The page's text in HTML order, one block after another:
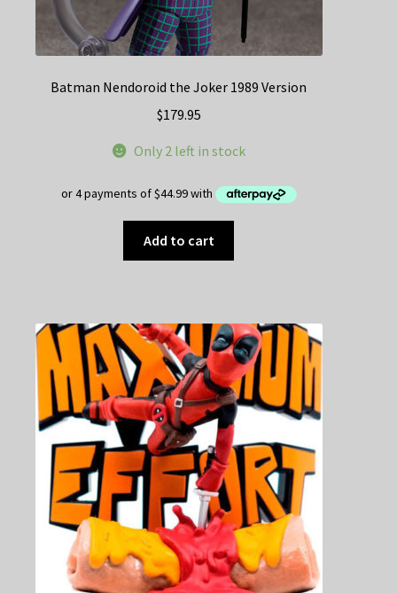
Batman Nendoroid the Joker 1989 Version
$179.95
Only 2 left in stock
Add to cart